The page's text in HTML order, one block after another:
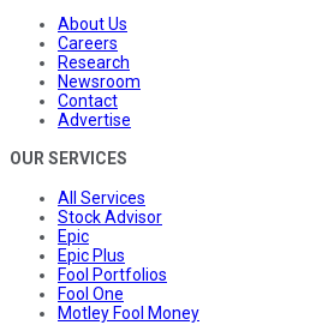
About Us
Careers
Research
Newsroom
Contact
Advertise
OUR SERVICES
All Services
Stock Advisor
Epic
Epic Plus
Fool Portfolios
Fool One
Motley Fool Money